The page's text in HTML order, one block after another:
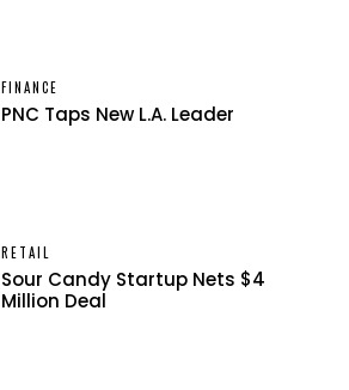
FINANCE
PNC Taps New L.A. Leader
RETAIL
Sour Candy Startup Nets $4
Million Deal